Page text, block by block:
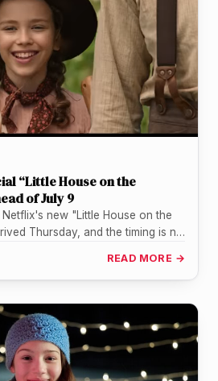
“Little House on the
of July 9
new "Little House on the
Thursday, and the timing is no
READ MORE →